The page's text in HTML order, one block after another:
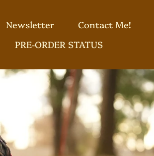
Newsletter Contact Me!
PRE-ORDER STATUS